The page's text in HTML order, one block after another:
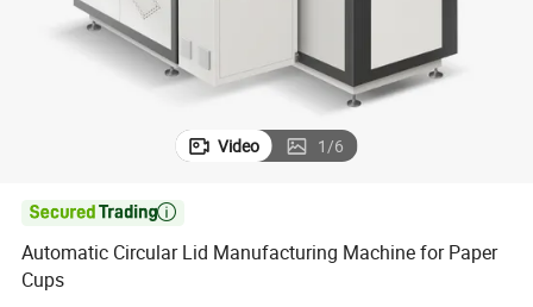
Video 1/6

Automatic Circular Lid Manufacturing Machine for Paper
Cups